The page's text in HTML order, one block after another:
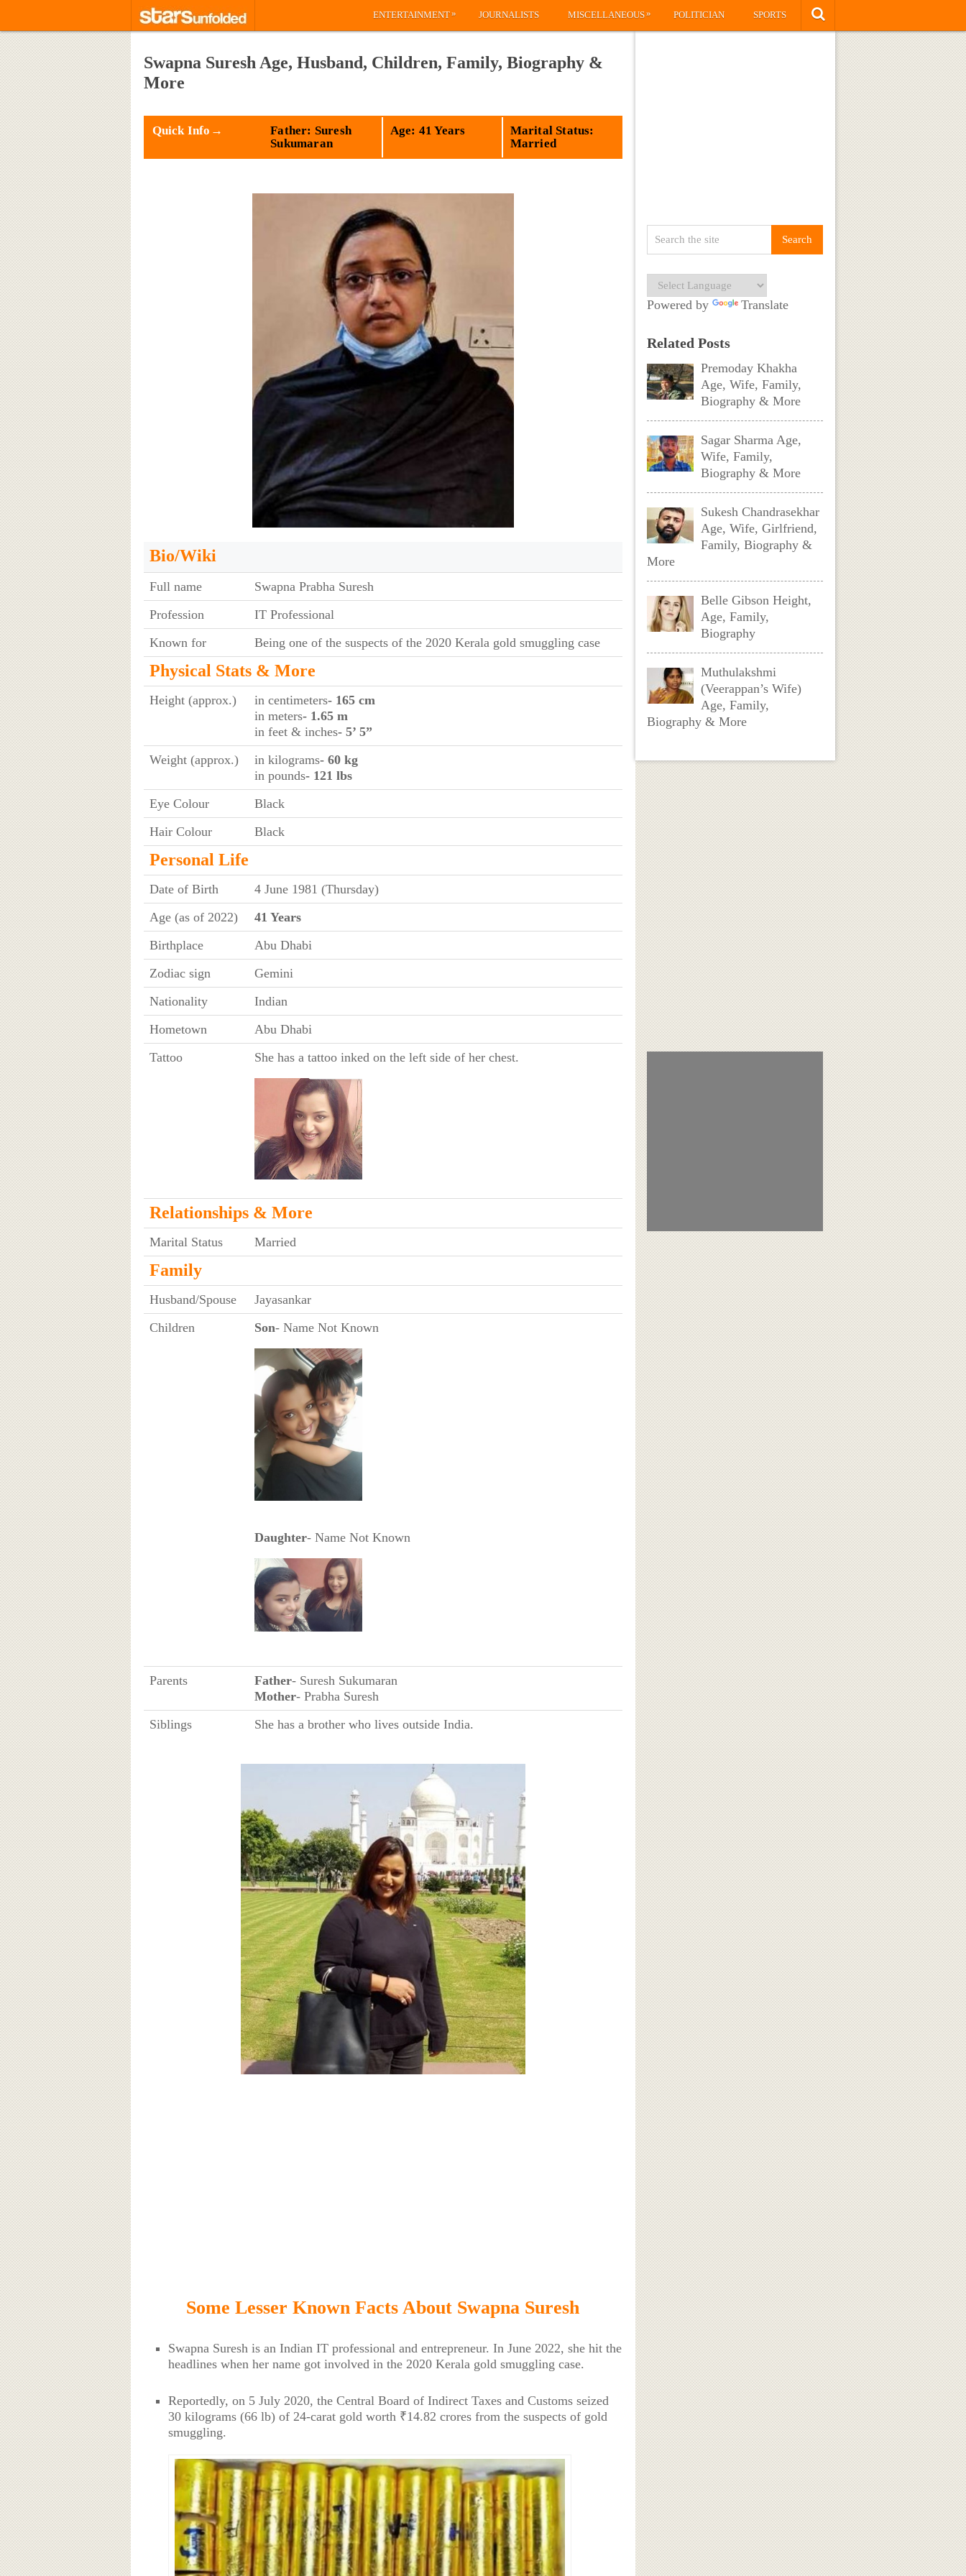
ENTERTAINMENT» JOURNALISTS MISCELLANEOUS» POLITICIAN SPORTS
Swapna Suresh Age, Husband, Children, Family, Biography &
More
Quick Info→
Father: Suresh
Sukumaran
Age: 41 Years
Marital Status:
Married
Bio/Wiki
Full name
Swapna Prabha Suresh
Profession
IT Professional
Known for
Being one of the suspects of the 2020 Kerala gold smuggling case
Physical Stats & More
Height (approx.) in centimeters- 165 cm
in meters- 1.65 m
in feet & inches- 5’ 5”
Weight (approx.)
in kilograms- 60 kg
in pounds- 121 lbs
Eye Colour
Black
Hair Colour
Black
Personal Life
Date of Birth
4 June 1981 (Thursday)
Age (as of 2022)
41 Years
Birthplace
Abu Dhabi
Zodiac sign
Gemini
Nationality
Indian
Hometown
Abu Dhabi
Tattoo
She has a tattoo inked on the left side of her chest.
Relationships & More
Marital Status Married
Family
Husband/Spouse
Jayasankar
Children
Son- Name Not Known
Daughter- Name Not Known
Parents Father- Suresh Sukumaran
Mother- Prabha Suresh
Siblings
She has a brother who lives outside India.
Some Lesser Known Facts About Swapna Suresh
Swapna Suresh is an Indian IT professional and entrepreneur. In June 2022, she hit the
headlines when her name got involved in the 2020 Kerala gold smuggling case.
Reportedly, on 5 July 2020, the Central Board of Indirect Taxes and Customs seized
30 kilograms (66 lb) of 24-carat gold worth ₹14.82 crores from the suspects of gold
smuggling.
Powered by Translate
Related Posts
Premoday Khakha
Age, Wife, Family,
Biography & More
Sagar Sharma Age,
Wife, Family,
Biography & More
Sukesh Chandrasekhar
Age, Wife, Girlfriend,
Family, Biography &
More
Belle Gibson Height,
Age, Family,
Biography
Muthulakshmi
(Veerappan’s Wife)
Age, Family,
Biography & More